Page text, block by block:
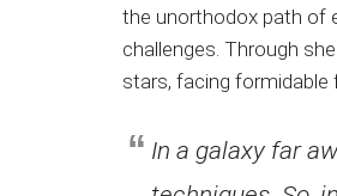
the unorthodox path of
challenges. Through
stars, facing formidable
In a galaxy far